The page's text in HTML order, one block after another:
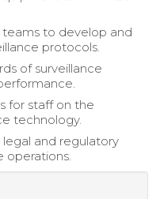
to develop and
protocols.
of surveillance
for staff on the
technology.
and regulatory
operations.